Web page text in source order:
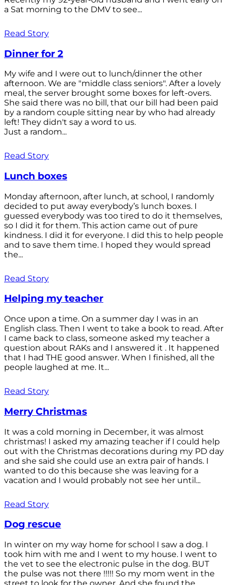
a Sat morning to the DMV to see...
Read Story
Dinner for 2
My wife and I were out to lunch/dinner the other
afternoon. We are "middle class seniors". After a lovely
meal, the server brought some boxes for left-overs.
She said there was no bill, that our bill had been paid
by a random couple sitting near by who had already
left! They didn't say a word to us.
Just a random...
Read Story
Lunch boxes
Monday afternoon, after lunch, at school, I randomly
decided to put away everybody’s lunch boxes. I
guessed everybody was too tired to do it themselves,
so I did it for them. This action came out of pure
kindness. I did it for everyone. I did this to help people
and to save them time. I hoped they would spread
the...
Read Story
Helping my teacher
Once upon a time. On a summer day I was in an
English class. Then I went to take a book to read. After
I came back to class, someone asked my teacher a
question about RAKs and I answered it . It happened
that I had THE good answer. When I finished, all the
people laughed at me. It...
Read Story
Merry Christmas
It was a cold morning in December, it was almost
christmas! I asked my amazing teacher if I could help
out with the Christmas decorations during my PD day
and she said she could use an extra pair of hands. I
wanted to do this because she was leaving for a
vacation and I would probably not see her until...
Read Story
Dog rescue
In winter on my way home for school I saw a dog. I
took him with me and I went to my house. I went to
the vet to see the electronic pulse in the dog. BUT
the pulse was not there !!!!! So my mom went in the